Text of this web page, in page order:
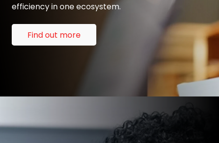
efficiency in one ecosystem.
Find out more